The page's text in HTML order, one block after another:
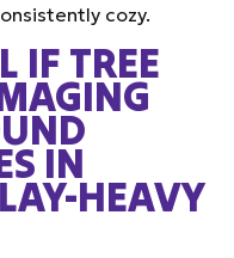
cozy.
IF TREE
IN
HEAVY